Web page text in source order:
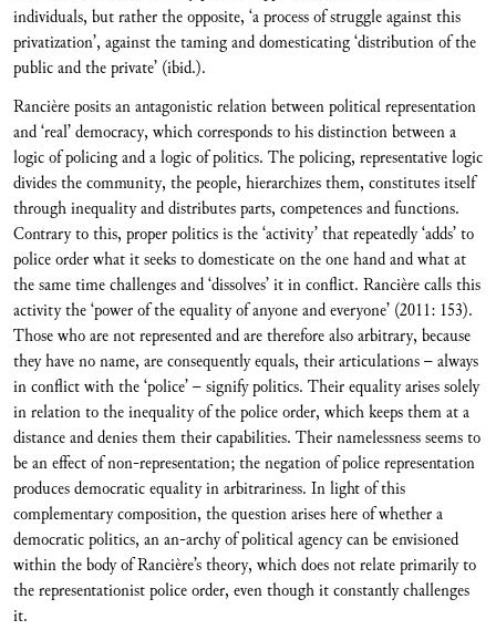
individuals, but rather the opposite, ‘a process of struggle against this
privatization’, against the taming and domesticating ‘distribution of the
public and the private’ (ibid.).
Rancière posits an antagonistic relation between political representation
and ‘real’ democracy, which corresponds to his distinction between a
logic of policing and a logic of politics. The policing, representative logic
divides the community, the people, hierarchizes them, constitutes itself
through inequality and distributes parts, competences and functions.
Contrary to this, proper politics is the ‘activity’ that repeatedly ‘adds’ to
police order what it seeks to domesticate on the one hand and what at
the same time challenges and ‘dissolves’ it in conflict. Rancière calls this
activity the ‘power of the equality of anyone and everyone’ (2011: 153).
Those who are not represented and are therefore also arbitrary, because
they have no name, are consequently equals, their articulations – always
in conflict with the ‘police’ – signify politics. Their equality arises solely
in relation to the inequality of the police order, which keeps them at a
distance and denies them their capabilities. Their namelessness seems to
be an effect of non-representation; the negation of police representation
produces democratic equality in arbitrariness. In light of this
complementary composition, the question arises here of whether a
democratic politics, an an-archy of political agency can be envisioned
within the body of Rancière’s theory, which does not relate primarily to
the representationist police order, even though it constantly challenges
it.